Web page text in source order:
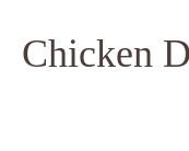
Chicken